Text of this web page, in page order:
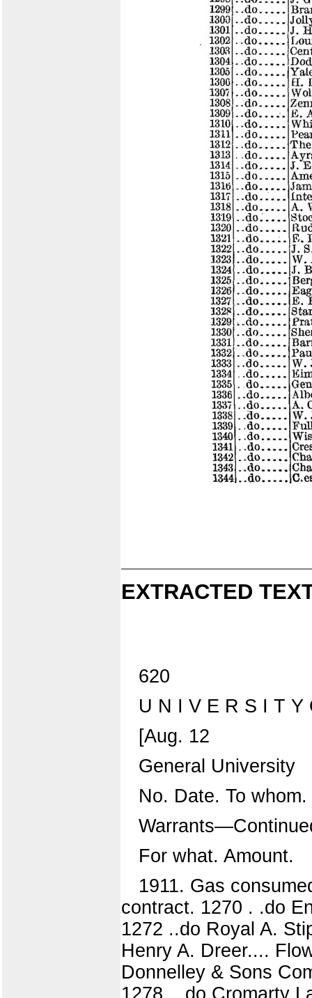
EXTRACTED
620
U N I V E R S I T Y
[Aug. 12
General University
No. Date. To whom.
For what. Amount.
1911. Gas
contract. 1270 . .do
1272 ..do Royal A.
Henry A. Dreer....
Donnelley & Sons
1278 . .do Cromarty